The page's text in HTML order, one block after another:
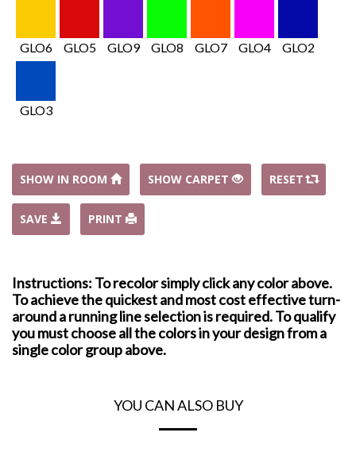
GLO6 GLO5 GLO9 GLO8 GLO7 GLO4 GLO2
GLO3
SHOW IN ROOM SHOW CARPET RESET
SAVE PRINT
Instructions: To recolor simply click any color above.
To achieve the quickest and most cost effective turn-
around a running line selection is required. To qualify
you must choose all the colors in your design from a
single color group above.
YOU CAN ALSO BUY